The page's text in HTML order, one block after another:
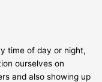
time of day or night,
ourselves on
and also showing up